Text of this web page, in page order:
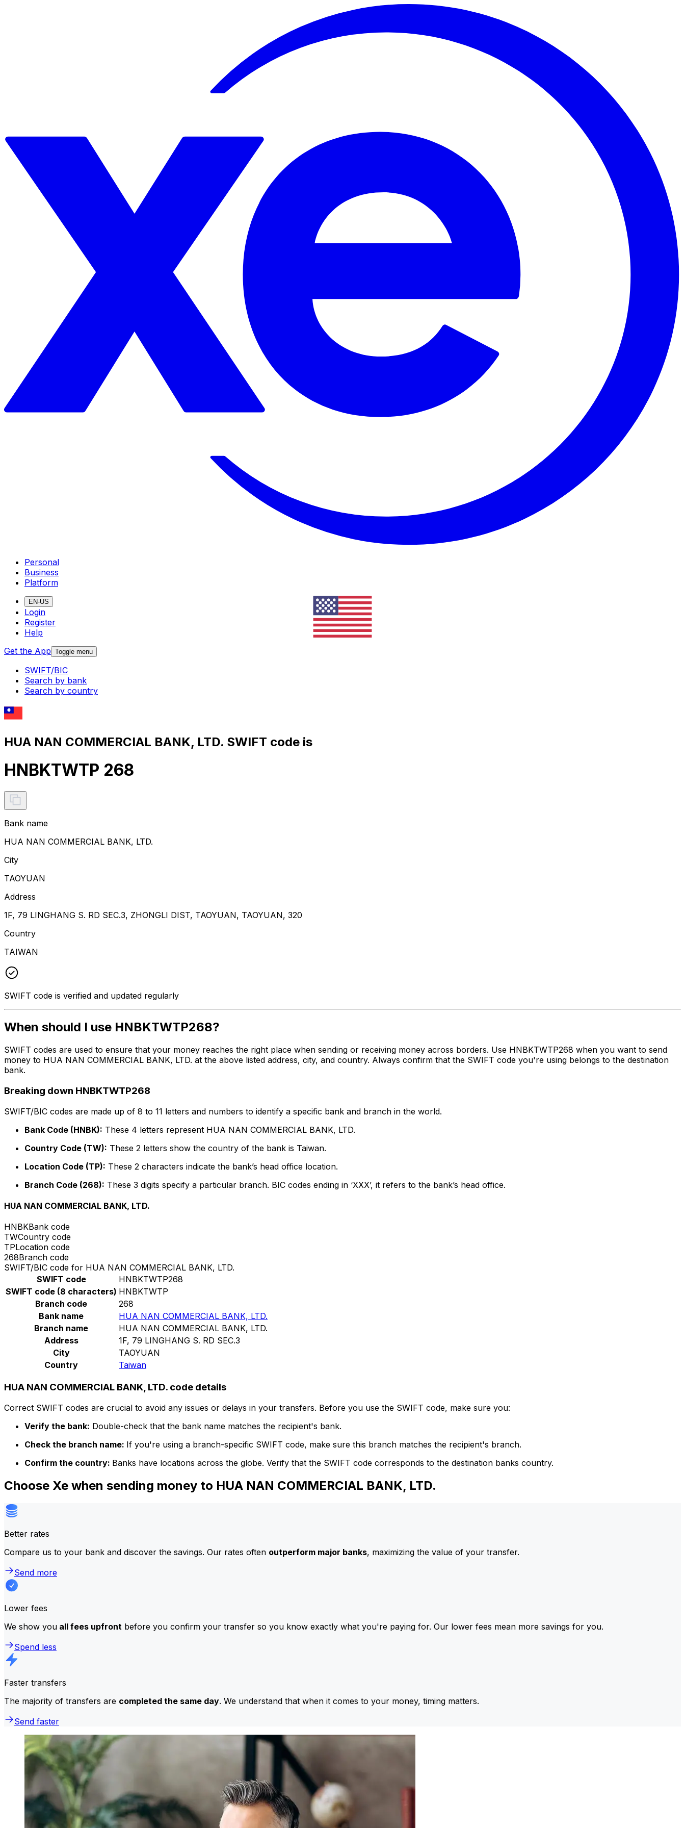
Personal
Business
Platform
EN-US
Login
Register
Help
Get the App Toggle menu
SWIFT/BIC
Search by bank
Search by country
HUA NAN COMMERCIAL BANK, LTD. SWIFT code is
HNBKTWTP 268
Bank name
HUA NAN COMMERCIAL BANK, LTD.
City
TAOYUAN
Address
1F, 79 LINGHANG S. RD SEC.3, ZHONGLI DIST, TAOYUAN, TAOYUAN, 320
Country
TAIWAN
SWIFT code is verified and updated regularly
When should I use HNBKTWTP268?
SWIFT codes are used to ensure that your money reaches the right place when sending or receiving money across borders. Use HNBKTWTP268 when you want to send
money to HUA NAN COMMERCIAL BANK, LTD. at the above listed address, city, and country. Always confirm that the SWIFT code you're using belongs to the destination
bank.
Breaking down HNBKTWTP268
SWIFT/BIC codes are made up of 8 to 11 letters and numbers to identify a specific bank and branch in the world.
Bank Code (HNBK): These 4 letters represent HUA NAN COMMERCIAL BANK, LTD.
Country Code (TW): These 2 letters show the country of the bank is Taiwan.
Location Code (TP): These 2 characters indicate the bank’s head office location.
Branch Code (268): These 3 digits specify a particular branch. BIC codes ending in ‘XXX’, it refers to the bank’s head office.
HUA NAN COMMERCIAL BANK, LTD.
HNBKBank code
TWCountry code
TPLocation code
268Branch code
SWIFT/BIC code for HUA NAN COMMERCIAL BANK, LTD.
SWIFT code
HNBKTWTP268
SWIFT code (8 characters) HNBKTWTP
Branch code
268
Bank name
HUA NAN COMMERCIAL BANK, LTD.
Branch name
HUA NAN COMMERCIAL BANK, LTD.
Address
1F, 79 LINGHANG S. RD SEC.3
City
TAOYUAN
Country
Taiwan
HUA NAN COMMERCIAL BANK, LTD. code details
Correct SWIFT codes are crucial to avoid any issues or delays in your transfers. Before you use the SWIFT code, make sure you:
Verify the bank: Double-check that the bank name matches the recipient's bank.
Check the branch name: If you're using a branch-specific SWIFT code, make sure this branch matches the recipient's branch.
Confirm the country: Banks have locations across the globe. Verify that the SWIFT code corresponds to the destination banks country.
Choose Xe when sending money to HUA NAN COMMERCIAL BANK, LTD.
Better rates
Compare us to your bank and discover the savings. Our rates often outperform major banks, maximizing the value of your transfer.
Send more
Lower fees
We show you all fees upfront before you confirm your transfer so you know exactly what you're paying for. Our lower fees mean more savings for you.
Spend less
Faster transfers
The majority of transfers are completed the same day. We understand that when it comes to your money, timing matters.
Send faster